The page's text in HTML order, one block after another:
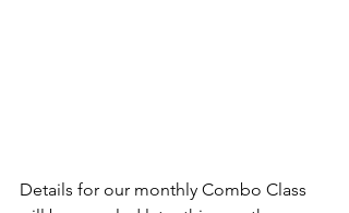
Details for our monthly Combo Class